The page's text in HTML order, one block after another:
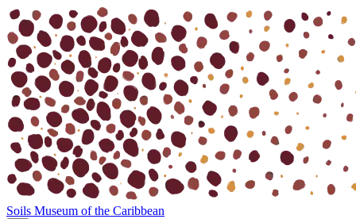
Soils Museum of the Caribbean